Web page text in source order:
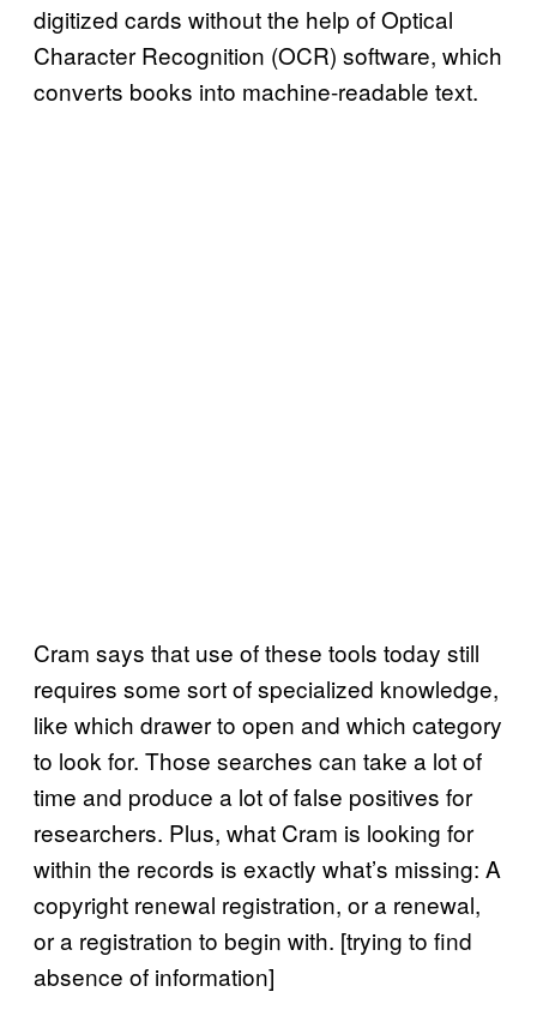
digitized cards without the help of Optical
Character Recognition (OCR) software, which
converts books into machine-readable text.
Cram says that use of these tools today still
requires some sort of specialized knowledge,
like which drawer to open and which category
to look for. Those searches can take a lot of
time and produce a lot of false positives for
researchers. Plus, what Cram is looking for
within the records is exactly what’s missing: A
copyright renewal registration, or a renewal,
or a registration to begin with. [trying to find
absence of information]